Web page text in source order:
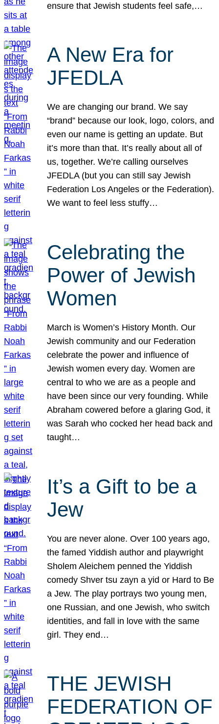
ensure that Jewish students feel safe,…
A New Era for
JFEDLA
We are changing our brand. We say
“brand” because our look, logo, colors, and
even our name is getting an update. But
it’s more than that. It’s really about all of
us, together. We’re calling ourselves
JFEDLA (but you can still say Jewish
Federation Los Angeles or the Federation).
We want to feel less stuffy…
Celebrating the
Power of Jewish
Women
March is Women’s History Month. Our
Jewish community and our Federation
celebrate the power and influence of
Jewish women every day. Women are
central to who we are as a people and
have been since our very founding. While
Abraham cowered before a glaring God, it
was Sarah who cocked her head back and
taught…
It’s a Gift to be a
Jew
You are never alone. Over 100 years ago,
the famed Yiddish author and playwright
Sholem Aleichem penned the Yiddish
comedy Shver tsu zayn a yid or Hard to Be
a Jew. The play portrays two young men,
one Russian, and one Jewish, who switch
identities, and fall in love with the same
girl. They end…
THE JEWISH
FEDERATION OF